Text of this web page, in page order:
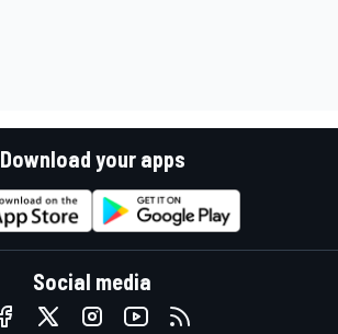
Download your apps
Social media